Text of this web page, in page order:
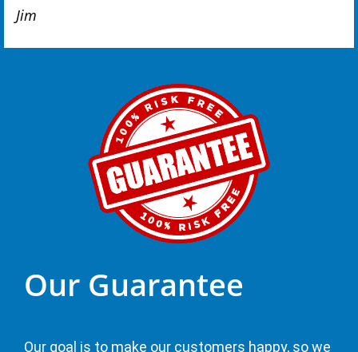
Jim
Our Guarantee
Our goal is to make our customers happy, so we